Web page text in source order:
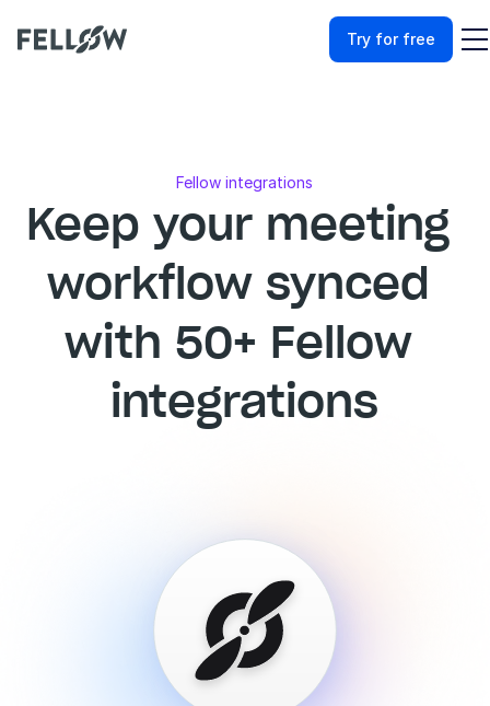
Try for free
Fellow integrations
Keep your meeting
workflow synced
with 50+ Fellow
integrations